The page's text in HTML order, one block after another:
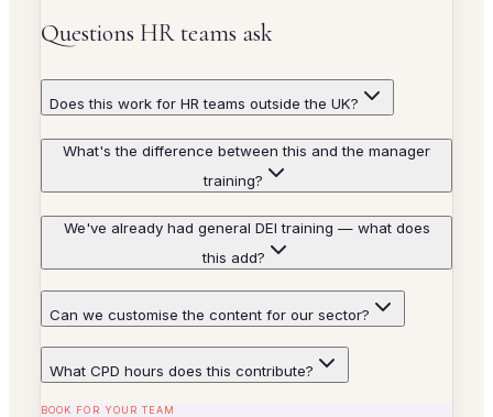
Questions HR teams ask
Does this work for HR teams outside the UK?
What's the difference between this and the manager
training?
We've already had general DEI training — what does
this add?
Can we customise the content for our sector?
What CPD hours does this contribute?
BOOK FOR YOUR TEAM